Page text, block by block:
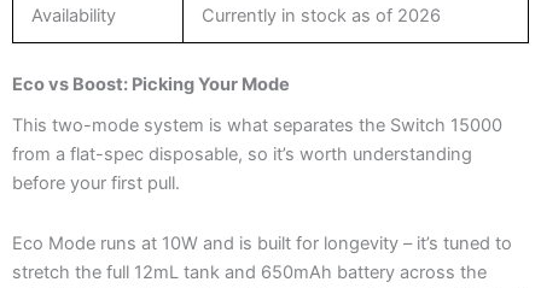
Availability Currently in stock as of 2026
Eco vs Boost: Picking Your Mode
This two-mode system is what separates the Switch 15000
from a flat-spec disposable, so it’s worth understanding
before your first pull.
Eco Mode runs at 10W and is built for longevity – it’s tuned to
stretch the full 12mL tank and 650mAh battery across the